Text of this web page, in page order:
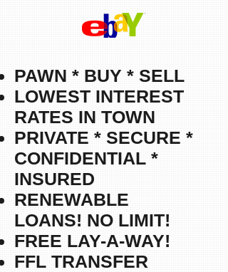
PAWN * BUY * SELL
LOWEST INTEREST
RATES IN TOWN
PRIVATE * SECURE *
CONFIDENTIAL *
INSURED
RENEWABLE
LOANS! NO LIMIT!
FREE LAY-A-WAY!
FFL TRANSFER